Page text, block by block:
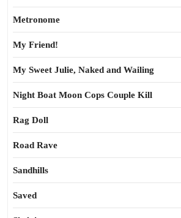
Metronome
My Friend!
My Sweet Julie, Naked and Wailing
Night Boat Moon Cops Couple Kill
Rag Doll
Road Rave
Sandhills
Saved